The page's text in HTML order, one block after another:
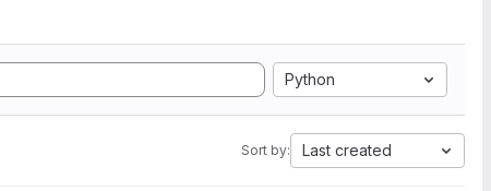
Python
Sort by: Last created